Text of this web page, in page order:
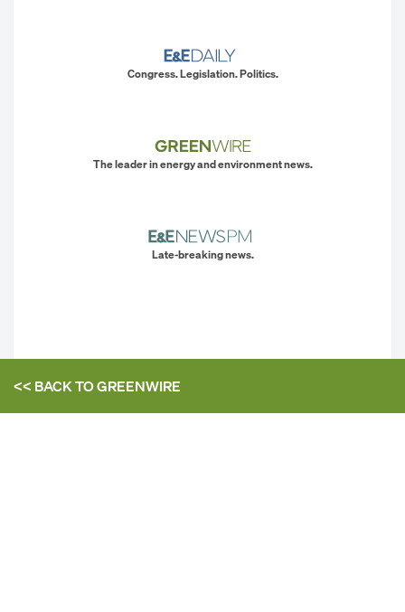
Congress. Legislation. Politics.
The leader in energy and environment news.
Late-breaking news.
<< BACK TOGREENWIRE